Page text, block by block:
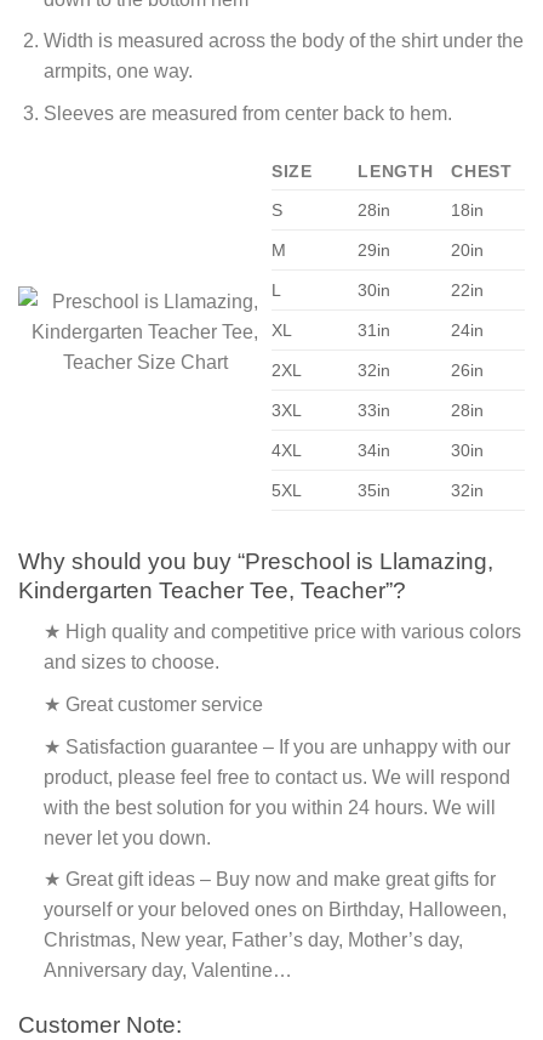
Width is measured across the body of the shirt under the
armpits, one way.
Sleeves are measured from center back to hem.
SIZE LENGTH
CHEST
S
28in 18in
M 29in 20in
L 30in 22in
XL 31in 24in
2XL 32in 26in
3XL 33in 28in
4XL 34in 30in
5XL 35in 32in
Why should you buy “Preschool is Llamazing,
Kindergarten Teacher Tee, Teacher”?
★ High quality and competitive price with various colors
and sizes to choose.
★ Great customer service
★ Satisfaction guarantee – If you are unhappy with our
product, please feel free to contact us. We will respond
with the best solution for you within 24 hours. We will
never let you down.
★ Great gift ideas – Buy now and make great gifts for
yourself or your beloved ones on Birthday, Halloween,
Christmas, New year, Father’s day, Mother’s day,
Anniversary day, Valentine…
Customer Note: